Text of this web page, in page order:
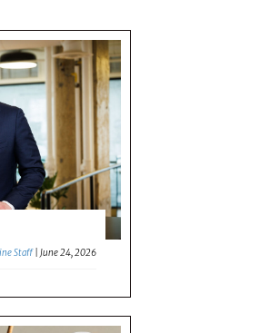
Staff |June 24, 2026